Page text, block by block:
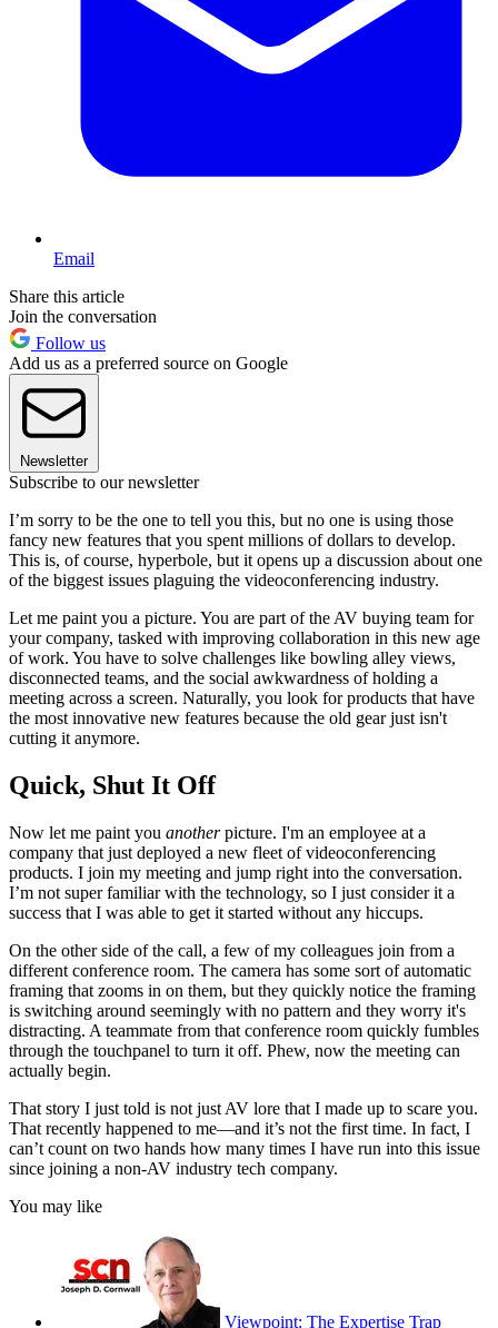
Email
Share this article
Join the conversation
Follow us
Add us as a preferred source on Google
Newsletter
Subscribe to our newsletter
I’m sorry to be the one to tell you this, but no one is using those
fancy new features that you spent millions of dollars to develop.
This is, of course, hyperbole, but it opens up a discussion about one
of the biggest issues plaguing the videoconferencing industry.
Let me paint you a picture. You are part of the AV buying team for
your company, tasked with improving collaboration in this new age
of work. You have to solve challenges like bowling alley views,
disconnected teams, and the social awkwardness of holding a
meeting across a screen. Naturally, you look for products that have
the most innovative new features because the old gear just isn't
cutting it anymore.
Quick, Shut It Off
Now let me paint you anotherpicture. I'm an employee at a
company that just deployed a new fleet of videoconferencing
products. I join my meeting and jump right into the conversation.
I’m not super familiar with the technology, so I just consider it a
success that I was able to get it started without any hiccups.
On the other side of the call, a few of my colleagues join from a
different conference room. The camera has some sort of automatic
framing that zooms in on them, but they quickly notice the framing
is switching around seemingly with no pattern and they worry it's
distracting. A teammate from that conference room quickly fumbles
through the touchpanel to turn it off. Phew, now the meeting can
actually begin.
That story I just told is not just AV lore that I made up to scare you.
That recently happened to me—and it’s not the first time. In fact, I
can’t count on two hands how many times I have run into this issue
since joining a non-AV industry tech company.
You may like
Viewpoint: The Expertise Trap